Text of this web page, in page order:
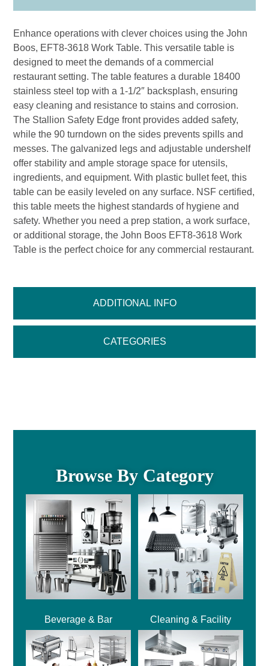
ADDITIONAL INFO
CATEGORIES
Enhance operations with clever choices using the John
Boos, EFT8-3618 Work Table. This versatile table is
designed to meet the demands of a commercial
restaurant setting. The table features a durable 18400
stainless steel top with a 1-1/2″ backsplash, ensuring
easy cleaning and resistance to stains and corrosion.
The Stallion Safety Edge front provides added safety,
while the 90 turndown on the sides prevents spills and
messes. The galvanized legs and adjustable undershelf
offer stability and ample storage space for utensils,
ingredients, and equipment. With plastic bullet feet, this
table can be easily leveled on any surface. NSF certified,
this table meets the highest standards of hygiene and
safety. Whether you need a prep station, a work surface,
or additional storage, the John Boos EFT8-3618 Work
Table is the perfect choice for any commercial restaurant.
Browse By Category
Beverage & Bar Cleaning & Facility